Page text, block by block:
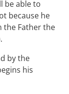
be able to
because he
the Father the
by the
his